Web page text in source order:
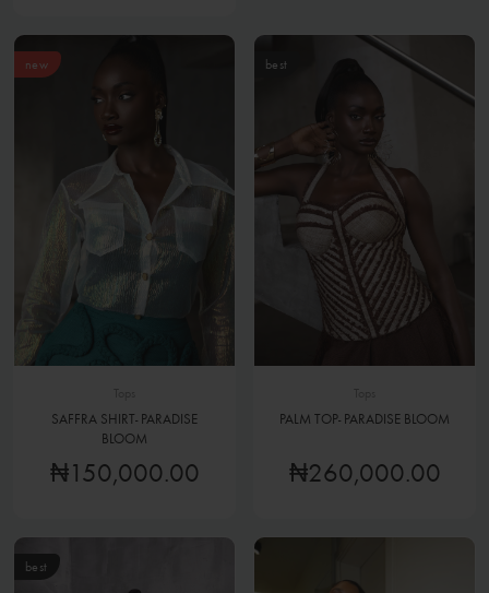
new
SAFFRA SHIRT- PARADISE
BLOOM
₦150,000.00
best
PALM TOP- PARADISE BLOOM
₦260,000.00
best